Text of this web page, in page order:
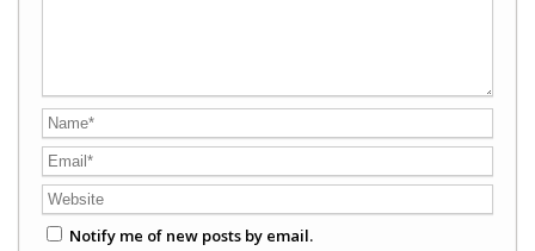
Notify me of new posts by email.